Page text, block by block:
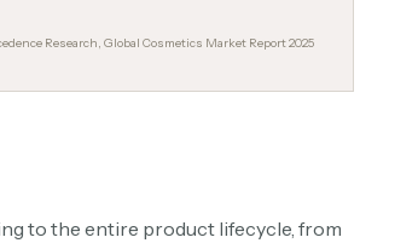
Research, Global Cosmetics Market Report 2025
to the entire product lifecycle, from